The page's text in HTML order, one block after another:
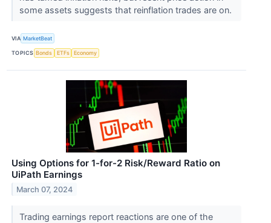
some assets suggests that reinflation trades are on.
VIA MarketBeat
TOPICS Bonds ETFs Economy
Using Options for 1-for-2 Risk/Reward Ratio on
UiPath Earnings
March 07, 2024
Trading earnings report reactions are one of the